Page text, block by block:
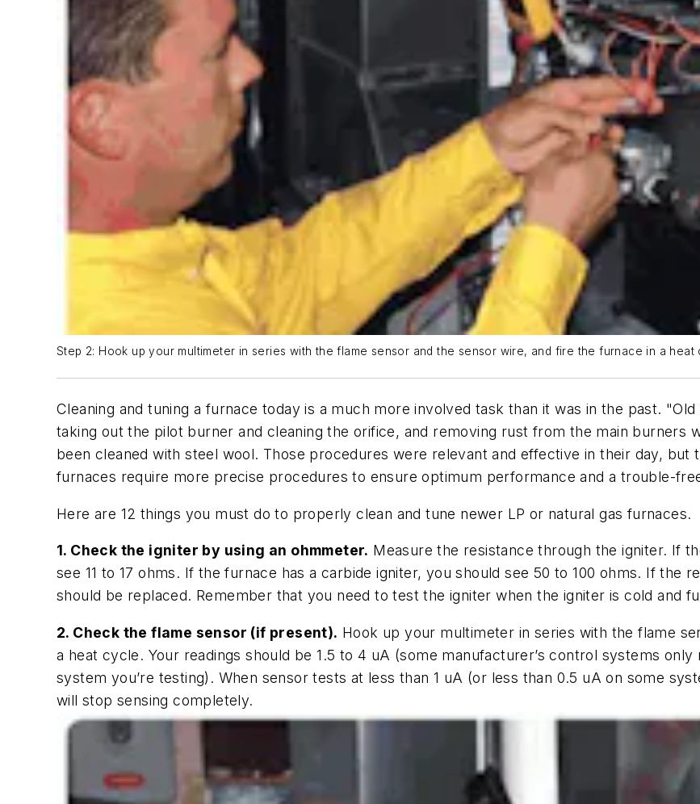
Step 2: Hook up your multimeter in series with the flame sensor and the sensor wire, and fire the furnace in a heat
Cleaning and tuning a furnace today is a much more involved task than it was in the past.
taking out the pilot burner and cleaning the orifice, and removing rust from the main burners
been cleaned with steel wool. Those procedures were relevant and effective in their day, but
furnaces require more precise procedures to ensure optimum performance and a trouble-
Here are 12 things you must do to properly clean and tune newer LP or natural gas furnaces.
1. Check the igniter by using an ohmmeter. Measure the resistance through the igniter. If
see 11 to 17 ohms. If the furnace has a carbide igniter, you should see 50 to 100 ohms. If the
should be replaced. Remember that you need to test the igniter when the igniter is cold and
2. Check the flame sensor (if present). Hook up your multimeter in series with the flame
a heat cycle. Your readings should be 1.5 to 4 uA (some manufacturer’s control systems
system you’re testing). When sensor tests at less than 1 uA (or less than 0.5 uA on some
will stop sensing completely.